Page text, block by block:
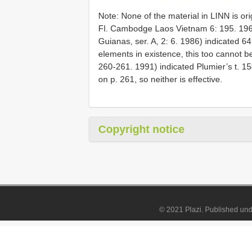
Note: None of the material in LINN is
Fl. Cambodge Laos Vietnam 6: 195.
Guianas, ser. A, 2: 6. 1986) indicated
elements in existence, this too cannot
260-261. 1991) indicated Plumier’s t.
on p. 261, so neither is effective.
Copyright notice
© 2021 Plazi. Published